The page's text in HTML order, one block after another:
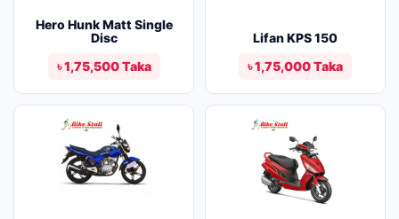
Hero Hunk Matt Single
Disc
৳ 1,75,500 Taka
Lifan KPS 150
৳ 1,75,000 Taka